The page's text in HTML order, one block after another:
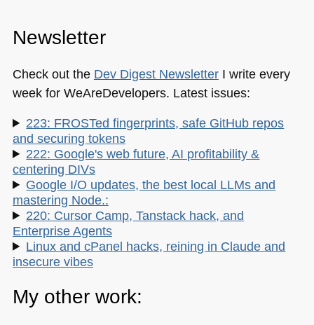
Newsletter
Check out the Dev Digest NewsletterI write every
week for WeAreDevelopers. Latest issues:
223: FROSTed fingerprints, safe GitHub repos
and securing tokens
222: Google's web future, AI profitability &
centering DIVs
Google I/O updates, the best local LLMs and
mastering Node.:
220: Cursor Camp, Tanstack hack, and
Enterprise Agents
Linux and cPanel hacks, reining in Claude and
insecure vibes
My other work: